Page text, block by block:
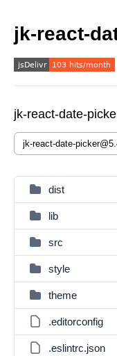
jk-react-
jk-react-date-
dist
lib
src
style
theme
.editorconfig
.eslintrc.json